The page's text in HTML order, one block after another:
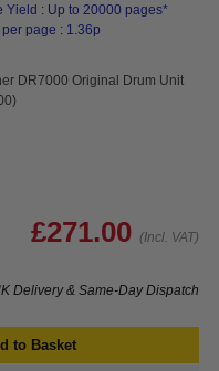
Yield : Up to 20000 pages*
page : 1.36p
DR7000 Original Drum Unit
£271.00 (Incl. VAT)
Delivery & Same-Day Dispatch
to Basket